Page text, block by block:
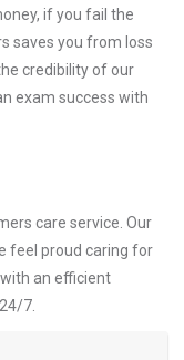
if you fail the
saves you from loss
credibility of our
exam success with
care service. Our
feel proud caring for
an efficient
7.